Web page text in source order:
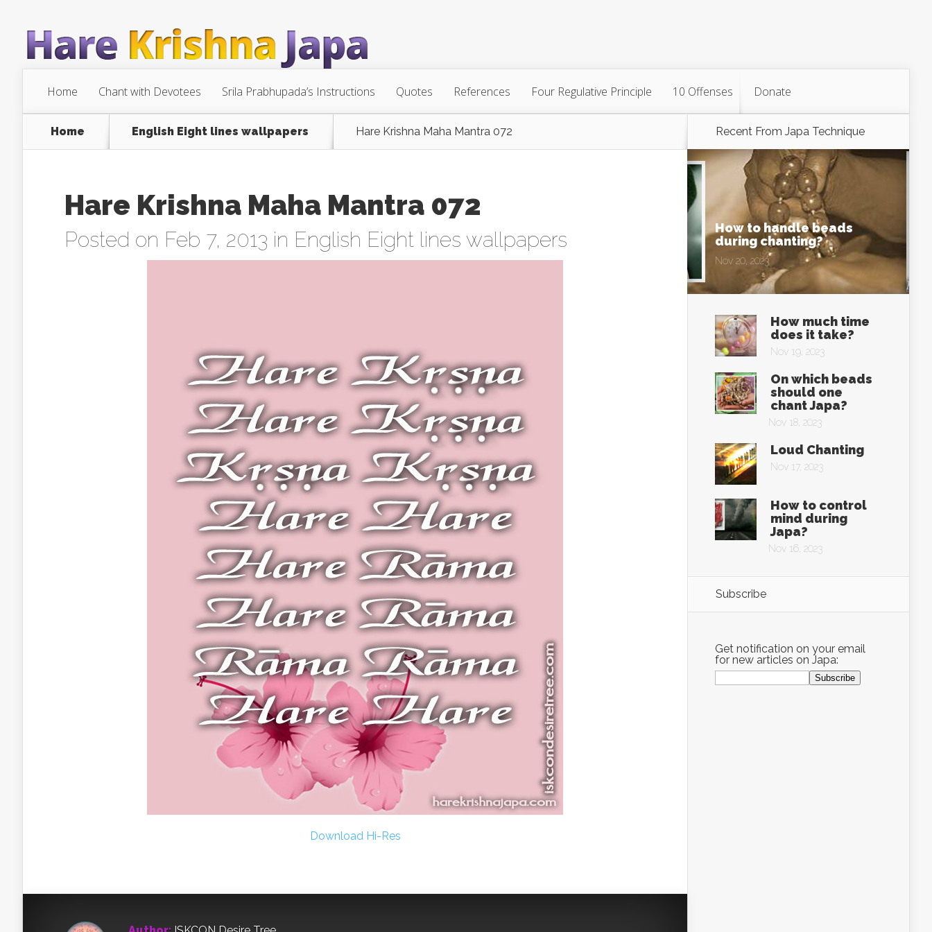
Home Chant with Devotees Srila Prabhupada’s Instructions Quotes References Four Regulative Principle 10 Offenses Donate
Home English Eight lines wallpapers Hare Krishna Maha Mantra 072
Hare Krishna Maha Mantra 072
Posted on Feb 7, 2013 in English Eight lines wallpapers
Download Hi-Res
Recent From Japa Technique
How to handle beads
during chanting?
Nov 20, 2023
How much time
does it take?
Nov 19, 2023
On which beads
should one
chant Japa?
Nov 18, 2023
Loud Chanting
Nov 17, 2023
How to control
mind during
Japa?
Nov 16, 2023
Subscribe
Get notification on your email
for new articles on Japa: